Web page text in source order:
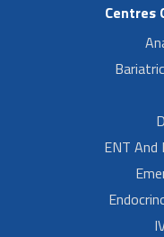
Centres
ENT And